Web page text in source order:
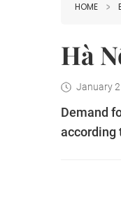
HOME
Hà
January
Demand
according